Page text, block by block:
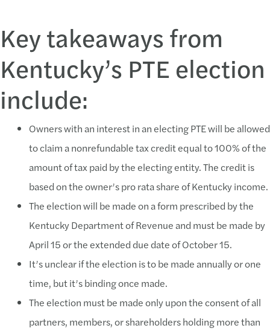
Key takeaways from
Kentucky’s PTE election
include:
Owners with an interest in an electing PTE will be allowed
to claim a nonrefundable tax credit equal to 100% of the
amount of tax paid by the electing entity. The credit is
based on the owner’s pro rata share of Kentucky income.
The election will be made on a form prescribed by the
Kentucky Department of Revenue and must be made by
April 15 or the extended due date of October 15.
It’s unclear if the election is to be made annually or one
time, but it’s binding once made.
The election must be made only upon the consent of all
partners, members, or shareholders holding more than